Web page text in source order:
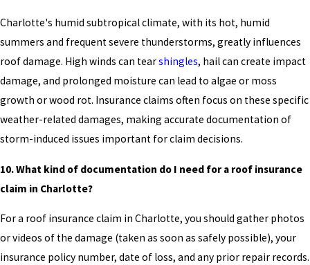
Charlotte's humid subtropical climate, with its hot, humid
summers and frequent severe thunderstorms, greatly influences
roof damage. High winds can tearshingles, hail can create impact
damage, and prolonged moisture can lead to algae or moss
growth or wood rot. Insurance claims often focus on these specific
weather-related damages, making accurate documentation of
storm-induced issues important for claim decisions.
10. What kind of documentation do I need for a roof insurance
claim in Charlotte?
For a roof insurance claim in Charlotte, you should gather photos
or videos of the damage (taken as soon as safely possible), your
insurance policy number, date of loss, and any prior repair records.